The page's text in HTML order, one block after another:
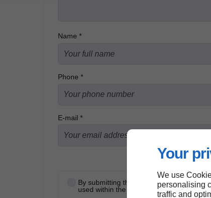
Your
We use
personalising
traffic and
Name *
Phone *
E-mail *
By submitting this form, I accept that the
used within the strict framework of my